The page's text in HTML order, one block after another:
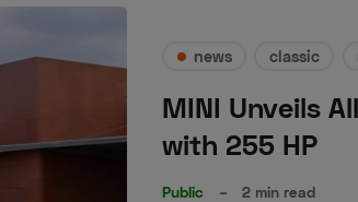
news classic
MINI Unveils
with 255 HP
Public – 2 min read